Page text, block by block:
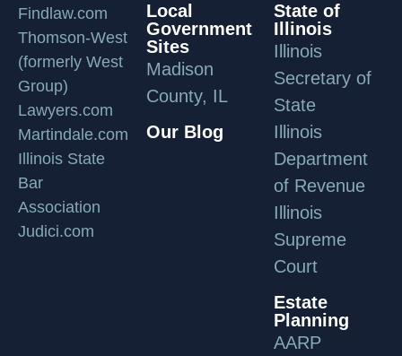
Findlaw.com
Thomson-West
(formerly West
Group)
Lawyers.com
Martindale.com
Illinois State
Bar
Association
Judici.com
Local
Government
Sites
Madison
County, IL
Our Blog
State of
Illinois
Illinois
Secretary of
State
Illinois
Department
of Revenue
Illinois
Supreme
Court
Estate
Planning
AARP